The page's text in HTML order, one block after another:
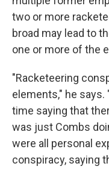
two or more
broad may lead to
one or more of the
"Racketeering
elements," he
time saying that
was just Combs
were all personal
conspiracy, saying